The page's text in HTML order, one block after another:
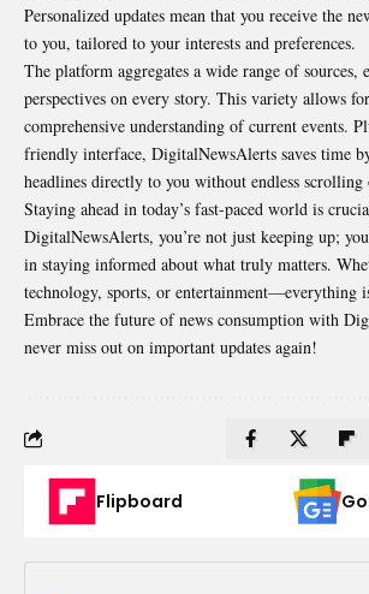
Personalized updates mean that you receive the
to you, tailored to your interests and preferences.
The platform aggregates a wide range of sources,
perspectives on every story. This variety allows
comprehensive understanding of current events.
friendly interface, DigitalNewsAlerts saves time
headlines directly to you without endless scrolling
Staying ahead in today’s fast-paced world is
DigitalNewsAlerts, you’re not just keeping up;
in staying informed about what truly matters.
technology, sports, or entertainment—everything
Embrace the future of news consumption with
never miss out on important updates again!
Flipboard